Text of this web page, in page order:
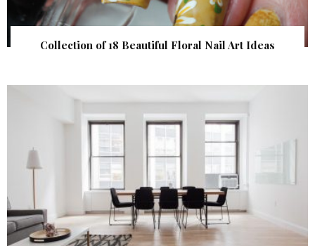
Collection of 18 Beautiful Floral Nail Art Ideas